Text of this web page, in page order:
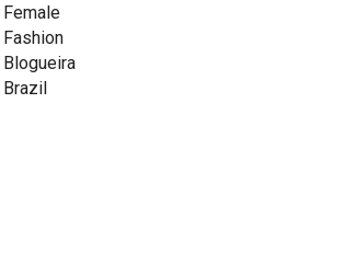
Female
Fashion
Blogueira
Brazil